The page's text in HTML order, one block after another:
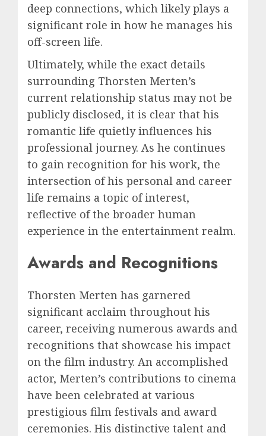
deep connections, which likely plays a
significant role in how he manages his
off-screen life.
Ultimately, while the exact details
surrounding Thorsten Merten’s
current relationship status may not be
publicly disclosed, it is clear that his
romantic life quietly influences his
professional journey. As he continues
to gain recognition for his work, the
intersection of his personal and career
life remains a topic of interest,
reflective of the broader human
experience in the entertainment realm.
Awards and Recognitions
Thorsten Merten has garnered
significant acclaim throughout his
career, receiving numerous awards and
recognitions that showcase his impact
on the film industry. An accomplished
actor, Merten’s contributions to cinema
have been celebrated at various
prestigious film festivals and award
ceremonies. His distinctive talent and